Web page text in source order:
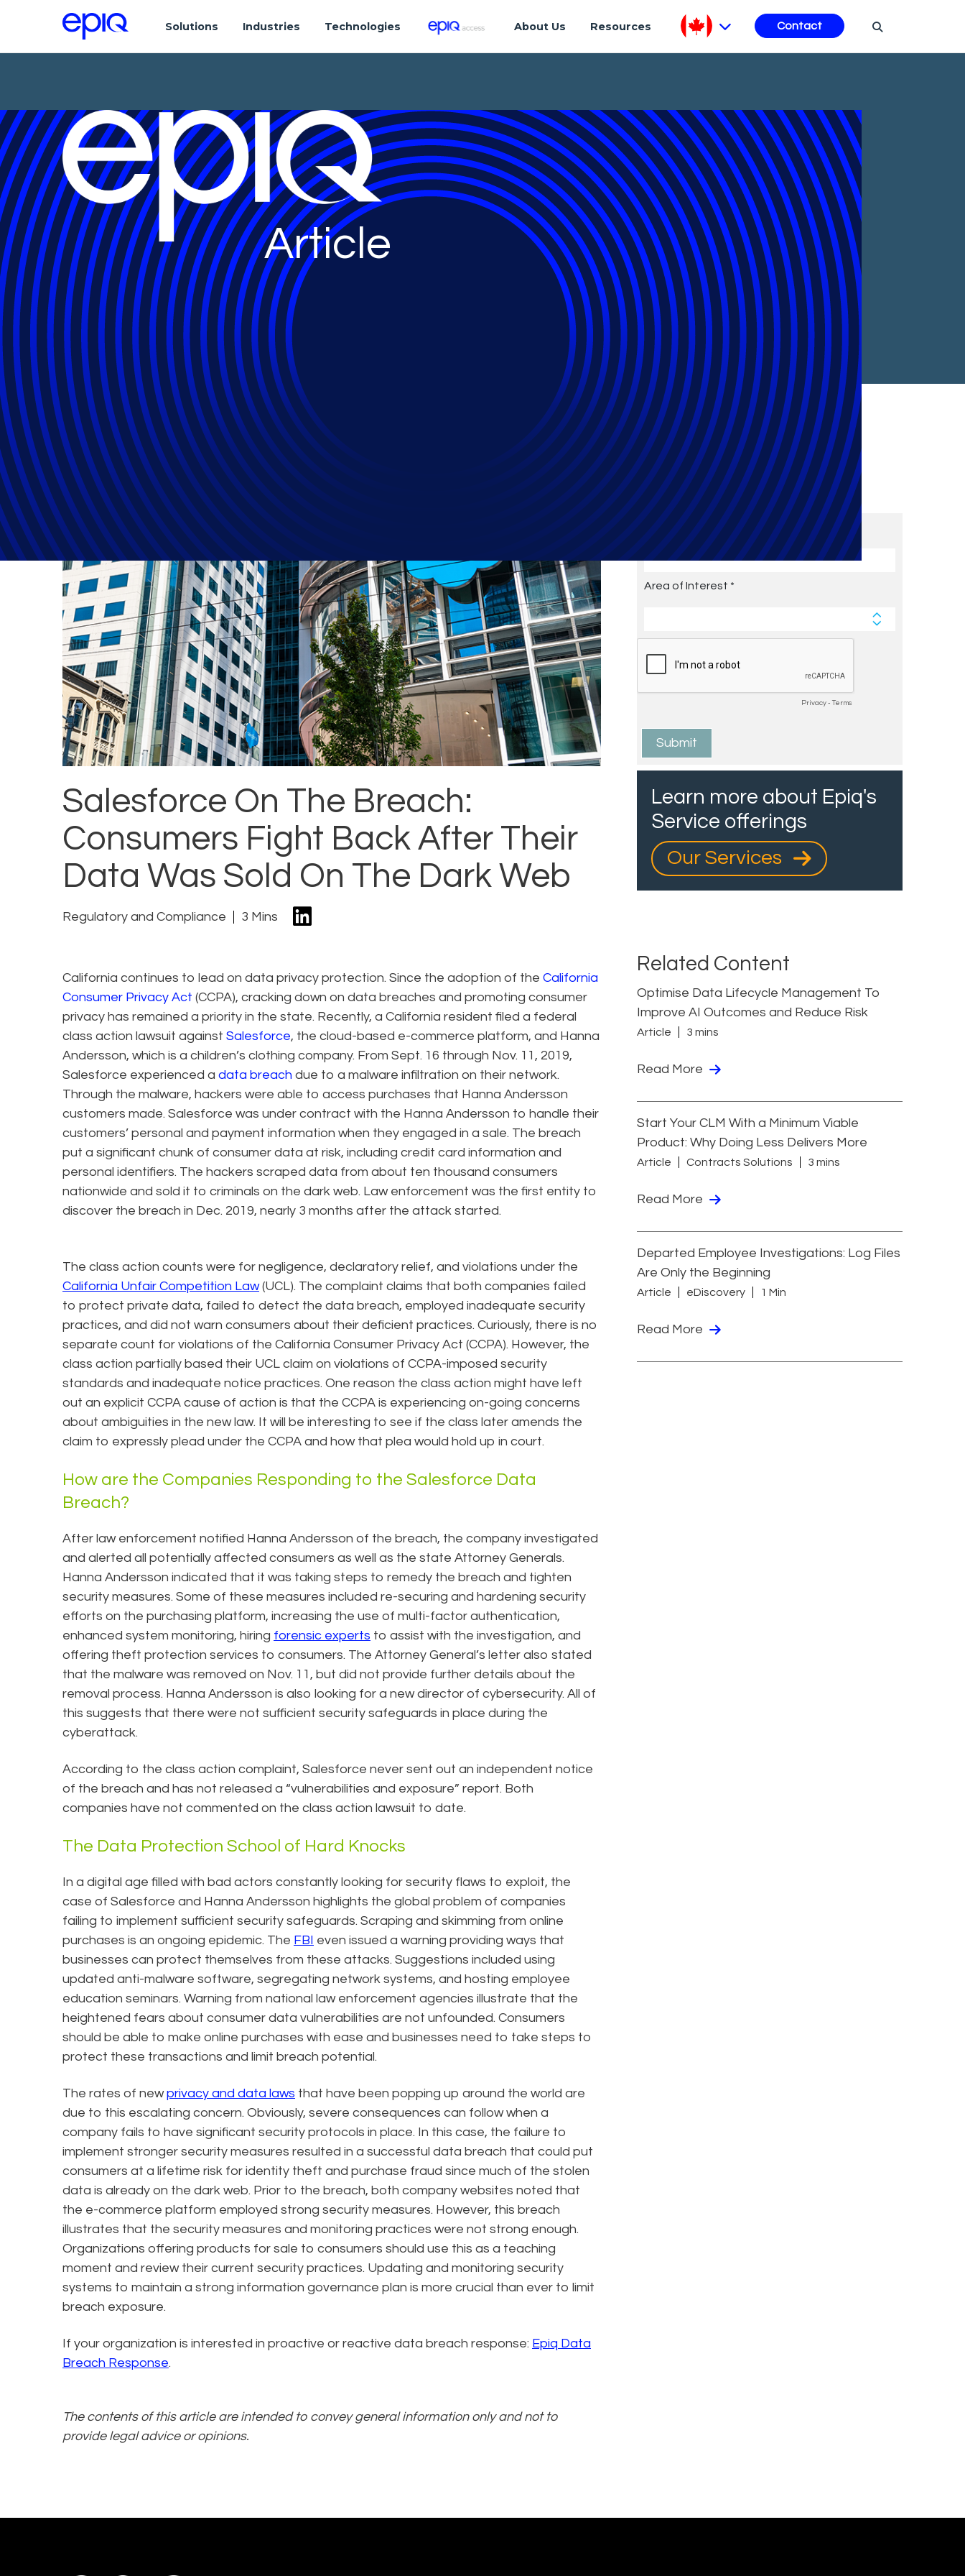
Solutions Industries Technologies About Us Resources Contact
Article
Salesforce On The Breach:
Consumers Fight Back After Their
Data Was Sold On The Dark Web
Regulatory and Compliance 3 Mins
California continues to lead on data privacy protection. Since the adoption of the California
Consumer Privacy Act (CCPA), cracking down on data breaches and promoting consumer
privacy has remained a priority in the state. Recently, a California resident filed a federal
class action lawsuit against Salesforce, the cloud-based e-commerce platform, and Hanna
Andersson, which is a children’s clothing company. From Sept. 16 through Nov. 11, 2019,
Salesforce experienced a data breach due to a malware infiltration on their network.
Through the malware, hackers were able to access purchases that Hanna Andersson
customers made. Salesforce was under contract with the Hanna Andersson to handle their
customers’ personal and payment information when they engaged in a sale. The breach
put a significant chunk of consumer data at risk, including credit card information and
personal identifiers. The hackers scraped data from about ten thousand consumers
nationwide and sold it to criminals on the dark web. Law enforcement was the first entity to
discover the breach in Dec. 2019, nearly 3 months after the attack started.
The class action counts were for negligence, declaratory relief, and violations under the
California Unfair Competition Law(UCL). The complaint claims that both companies failed
to protect private data, failed to detect the data breach, employed inadequate security
practices, and did not warn consumers about their deficient practices. Curiously, there is no
separate count for violations of the California Consumer Privacy Act (CCPA). However, the
class action partially based their UCL claim on violations of CCPA-imposed security
standards and inadequate notice practices. One reason the class action might have left
out an explicit CCPA cause of action is that the CCPA is experiencing on-going concerns
about ambiguities in the new law. It will be interesting to see if the class later amends the
claim to expressly plead under the CCPA and how that plea would hold up in court.
How are the Companies Responding to the Salesforce Data
Breach?
After law enforcement notified Hanna Andersson of the breach, the company investigated
and alerted all potentially affected consumers as well as the state Attorney Generals.
Hanna Andersson indicated that it was taking steps to remedy the breach and tighten
security measures. Some of these measures included re-securing and hardening security
efforts on the purchasing platform, increasing the use of multi-factor authentication,
enhanced system monitoring, hiring forensic experts to assist with the investigation, and
offering theft protection services to consumers. The Attorney General’s letter also stated
that the malware was removed on Nov. 11, but did not provide further details about the
removal process. Hanna Andersson is also looking for a new director of cybersecurity. All of
this suggests that there were not sufficient security safeguards in place during the
cyberattack.
According to the class action complaint, Salesforce never sent out an independent notice
of the breach and has not released a “vulnerabilities and exposure” report. Both
companies have not commented on the class action lawsuit to date.
The Data Protection School of Hard Knocks
In a digital age filled with bad actors constantly looking for security flaws to exploit, the
case of Salesforce and Hanna Andersson highlights the global problem of companies
failing to implement sufficient security safeguards. Scraping and skimming from online
purchases is an ongoing epidemic. The FBI even issued a warning providing ways that
businesses can protect themselves from these attacks. Suggestions included using
updated anti-malware software, segregating network systems, and hosting employee
education seminars. Warning from national law enforcement agencies illustrate that the
heightened fears about consumer data vulnerabilities are not unfounded. Consumers
should be able to make online purchases with ease and businesses need to take steps to
protect these transactions and limit breach potential.
The rates of newprivacy and data laws that have been popping up around the world are
due to this escalating concern. Obviously, severe consequences can follow when a
company fails to have significant security protocols in place. In this case, the failure to
implement stronger security measures resulted in a successful data breach that could put
consumers at a lifetime risk for identity theft and purchase fraud since much of the stolen
data is already on the dark web. Prior to the breach, both company websites noted that
the e-commerce platform employed strong security measures. However, this breach
illustrates that the security measures and monitoring practices were not strong enough.
Organizations offering products for sale to consumers should use this as a teaching
moment and review their current security practices. Updating and monitoring security
systems to maintain a strong information governance plan is more crucial than ever to limit
breach exposure.
If your organization is interested in proactive or reactive data breach response: Epiq Data
Breach Response.
The contents of this article are intended to convey general information only and not to
provide legal advice or opinions.
Subscribe to Future Blog
Posts
Learn more about Epiq's
Service offerings
Our Services
Related Content
Optimise Data Lifecycle Management To
Improve AI Outcomes and Reduce Risk
Article 3 mins
Read More
Start Your CLM With a Minimum Viable
Product: Why Doing Less Delivers More
Article Contracts Solutions 3 mins
Read More
Departed Employee Investigations: Log Files
Are Only the Beginning
Article eDiscovery 1 Min
Read More